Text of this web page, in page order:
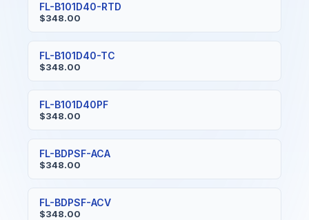
FL-B101D40-RTD
$348.00
FL-B101D40-TC
$348.00
FL-B101D40PF
$348.00
FL-BDPSF-ACA
$348.00
FL-BDPSF-ACV
$348.00